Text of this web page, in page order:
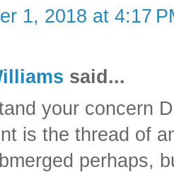
1, 2018 at 4:17
said...
your concern
is the thread of
perhaps,